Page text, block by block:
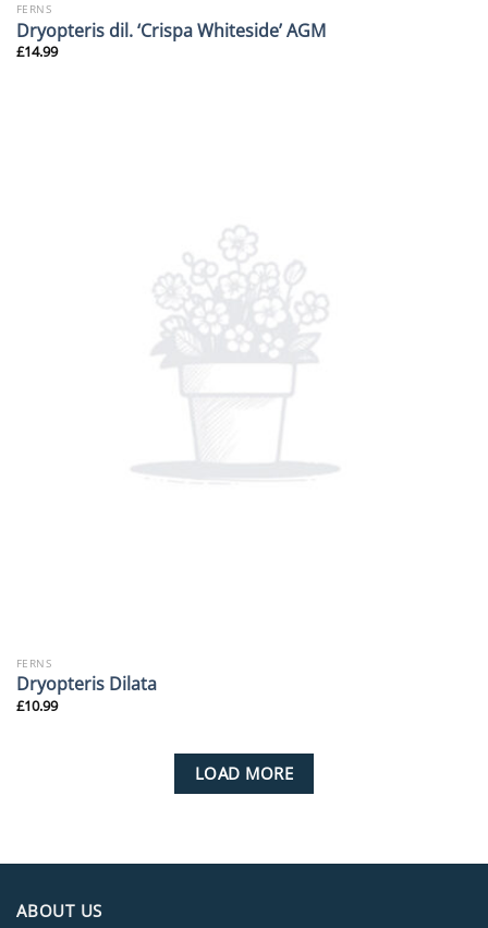
FERNS
Dryopteris dil. ‘Crispa Whiteside’ AGM
£14.99
FERNS
Dryopteris Dilata
£10.99
LOAD MORE
ABOUT US